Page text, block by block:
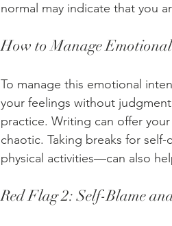
normal may indicate that you
How to Manage
To manage this emotional
your feelings without
practice. Writing can offer
chaotic. Taking breaks for
physical activities—can also
Red Flag 2: Self-Blame